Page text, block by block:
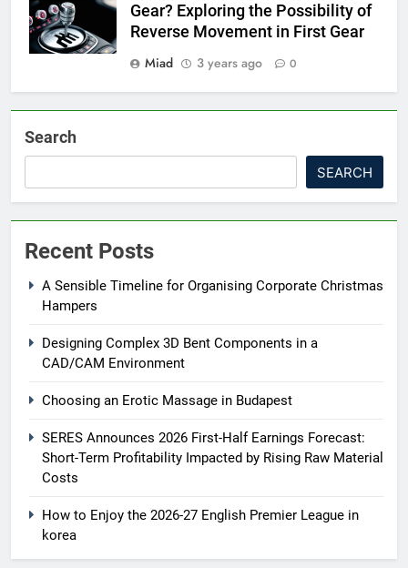
Gear? Exploring the Possibility of
Reverse Movement in First Gear
Miad
3 years ago 0
Search
SEARCH
Recent Posts
A Sensible Timeline for Organising Corporate Christmas
Hampers
Designing Complex 3D Bent Components in a
CAD/CAM Environment
Choosing an Erotic Massage in Budapest
SERES Announces 2026 First-Half Earnings Forecast:
Short-Term Profitability Impacted by Rising Raw Material
Costs
How to Enjoy the 2026-27 English Premier League in
korea